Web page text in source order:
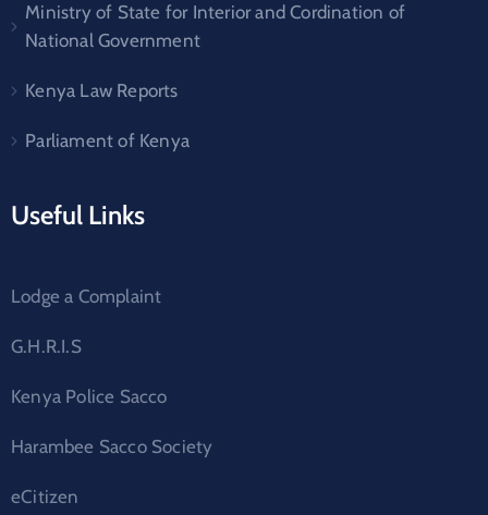
Ministry of State for Interior and Cordination of
National Government
Kenya Law Reports
Parliament of Kenya
Useful Links
Lodge a Complaint
G.H.R.I.S
Kenya Police Sacco
Harambee Sacco Society
eCitizen